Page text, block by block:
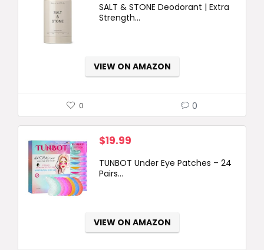
SALT & STONE Deodorant | Extra
Strength...
VIEW ON AMAZON
0 0
$19.99
TUNBOT Under Eye Patches – 24
Pairs...
VIEW ON AMAZON